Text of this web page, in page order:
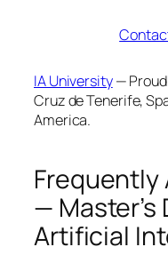
IA University—
Cruz de Tenerife,
America.
Frequently
— Master’s
Artificial